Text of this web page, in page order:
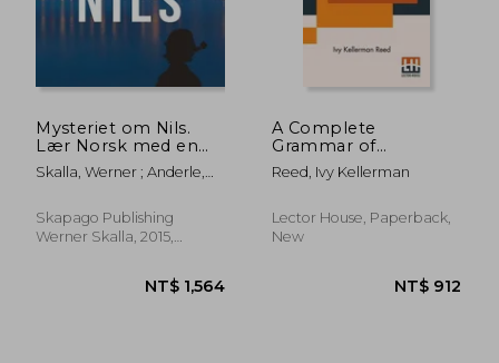
Mysteriet om Nils.
Lær Norsk med en
Spennende Historie.
Norskkurs for deg
fra før (Nivå B1-B2). (in
Noruego)
Skalla, Werner ; Anderle,
Skapago Publishing
Werner Skalla, 2015,
A Complete
Grammar of
Esperanto
Reed, Ivy Kellerman
Lector House, Paperback,
New